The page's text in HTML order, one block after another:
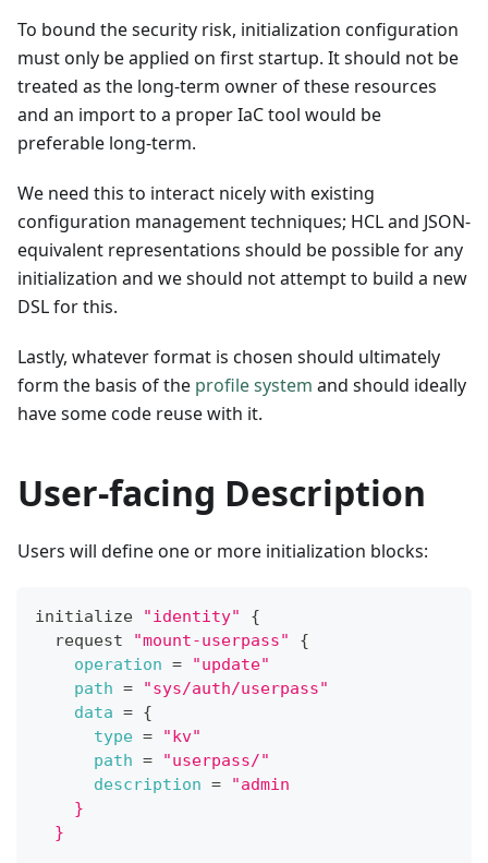
To bound the security risk, initialization configuration
must only be applied on first startup. It should not be
treated as the long-term owner of these resources
and an import to a proper IaC tool would be
preferable long-term.
We need this to interact nicely with existing
configuration management techniques; HCL and JSON-
equivalent representations should be possible for any
initialization and we should not attempt to build a new
DSL for this.
Lastly, whatever format is chosen should ultimately
form the basis of the profile system and should ideally
have some code reuse with it.
User-facing Description
Users will define one or more initialization blocks:
initialize "identity"
{
  request
"mount-userpass"
{
operation =
"update"
path =
"sys/auth/userpass"
data = {
type =
"kv"
path =
"userpass/"
description =
"admin
    }
  }